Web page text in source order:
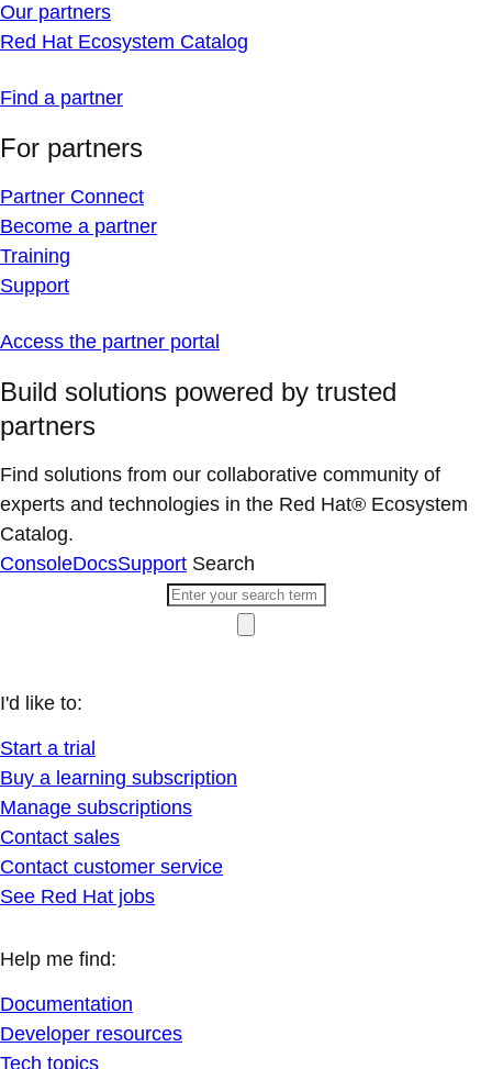
Our partners
Red Hat Ecosystem Catalog
Find a partner
For partners
Partner Connect
Become a partner
Training
Support
Access the partner portal
Build solutions powered by trusted
partners
Find solutions from our collaborative community of
experts and technologies in the Red Hat® Ecosystem
Catalog.
ConsoleDocsSupport Search
I'd like to:
Start a trial
Buy a learning subscription
Manage subscriptions
Contact sales
Contact customer service
See Red Hat jobs
Help me find:
Documentation
Developer resources
Tech topics